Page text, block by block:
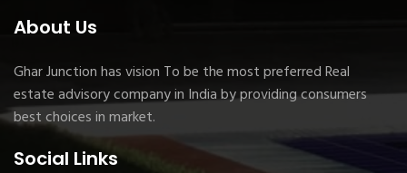
About Us
Ghar Junction has vision To be the most preferred Real
estate advisory company in India by providing consumers
best choices in market.
Social Links